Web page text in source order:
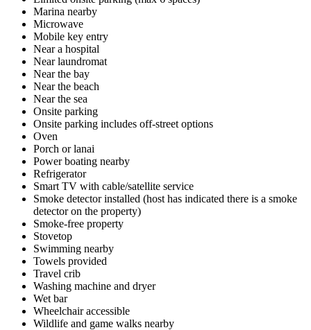
Marina nearby
Microwave
Mobile key entry
Near a hospital
Near laundromat
Near the bay
Near the beach
Near the sea
Onsite parking
Onsite parking includes off-street options
Oven
Porch or lanai
Power boating nearby
Refrigerator
Smart TV with cable/satellite service
Smoke detector installed (host has indicated there is a smoke
detector on the property)
Smoke-free property
Stovetop
Swimming nearby
Towels provided
Travel crib
Washing machine and dryer
Wet bar
Wheelchair accessible
Wildlife and game walks nearby